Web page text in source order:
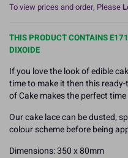
To view prices and order, Please
THIS PRODUCT CONTAINS
DIXOIDE
If you love the look of edible
time to make it then this
of Cake makes the perfect time
Our cake lace can be dusted,
colour scheme before being
Dimensions: 350 x 80mm